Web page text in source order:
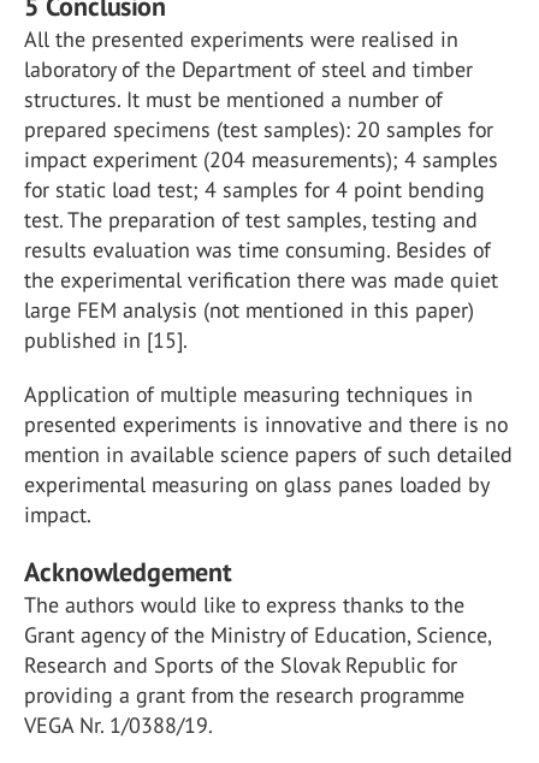
All the presented experiments were realised in
laboratory of the Department of steel and timber
structures. It must be mentioned a number of
prepared specimens (test samples): 20 samples for
impact experiment (204 measurements); 4 samples
for static load test; 4 samples for 4 point bending
test. The preparation of test samples, testing and
results evaluation was time consuming. Besides of
the experimental verification there was made quiet
large FEM analysis (not mentioned in this paper)
published in [15].
Application of multiple measuring techniques in
presented experiments is innovative and there is no
mention in available science papers of such detailed
experimental measuring on glass panes loaded by
impact.
Acknowledgement
The authors would like to express thanks to the
Grant agency of the Ministry of Education, Science,
Research and Sports of the Slovak Republic for
providing a grant from the research programme
VEGA Nr. 1/0388/19.